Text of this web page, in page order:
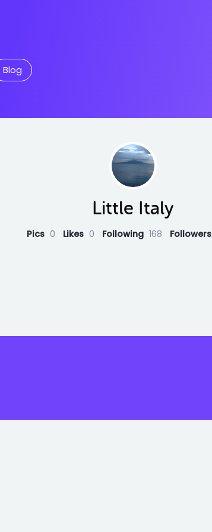
Blog
Little Italy
Pics 0 Likes 0 Following 168 Followers